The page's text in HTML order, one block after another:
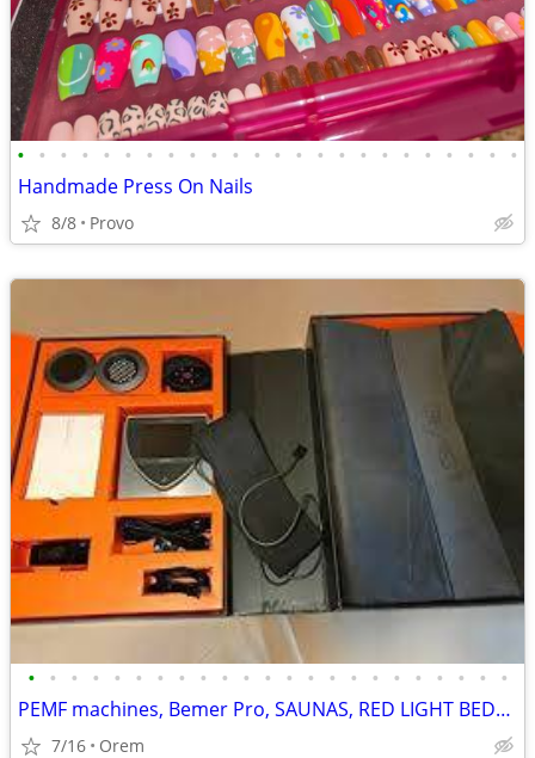
• • • • • • • • • • • • • • • • • • • • • • • •
Handmade Press On Nails
8/8 Provo
• • • • • • • • • • • • • • • • • • • • • • •
PEMF machines, Bemer Pro, SAUNAS, RED LIGHT BEDS, PILATES HYPERBARIC
7/16 Orem